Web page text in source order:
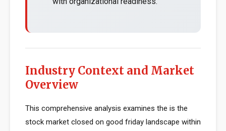
Industry Context and Market
Overview
This comprehensive analysis examines the is the
stock market closed on good friday landscape within